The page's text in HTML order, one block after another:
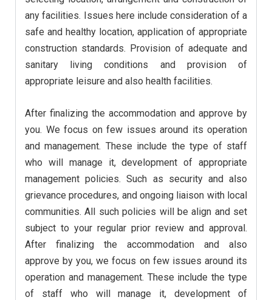
any facilities. Issues here include consideration of a
safe and healthy location, application of appropriate
construction standards. Provision of adequate and
sanitary living conditions and provision of
appropriate leisure and also health facilities.
After finalizing the accommodation and approve by
you. We focus on few issues around its operation
and management. These include the type of staff
who will manage it, development of appropriate
management policies. Such as security and also
grievance procedures, and ongoing liaison with local
communities. All such policies will be align and set
subject to your regular prior review and approval.
After finalizing the accommodation and also
approve by you, we focus on few issues around its
operation and management. These include the type
of staff who will manage it, development of